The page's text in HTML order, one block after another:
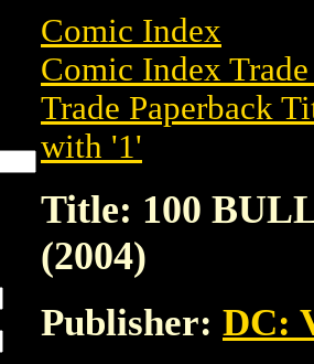
Comic Index
Comic Index
Trade Paperback
with '1'
Title: 100
(2004)
Publisher: DC: